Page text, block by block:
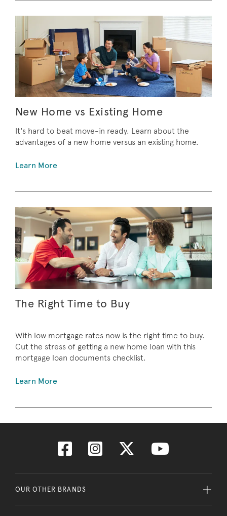
New Home vs Existing Home
It's hard to beat move-in ready. Learn about the
advantages of a new home versus an existing home.
Learn More
The Right Time to Buy
With low mortgage rates now is the right time to buy.
Cut the stress of getting a new home loan with this
mortgage loan documents checklist.
Learn More
OUR OTHER BRANDS